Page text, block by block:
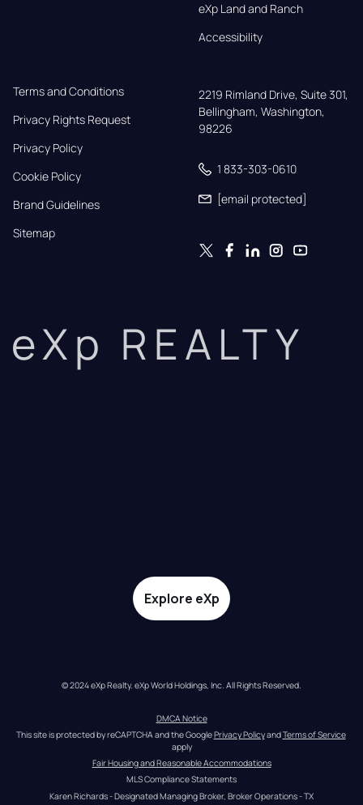
eXp Land and Ranch
Accessibility
Terms and Conditions
Privacy Rights Request
Privacy Policy
Cookie Policy
Brand Guidelines
Sitemap
2219 Rimland Drive, Suite 301,
Bellingham, Washington,
98226
1 833-303-0610
[email protected]
eXp REALTY
Explore eXp
© 2024 eXp Realty. eXp World Holdings, Inc. All Rights Reserved.
DMCA Notice
This site is protected by reCAPTCHA and the Google Privacy Policy and Terms of Service
apply
Fair Housing and Reasonable Accommodations
MLS Compliance Statements
Karen Richards - Designated Managing Broker, Broker Operations - TX